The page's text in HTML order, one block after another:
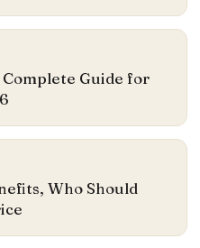
Complete Guide for
Who Should